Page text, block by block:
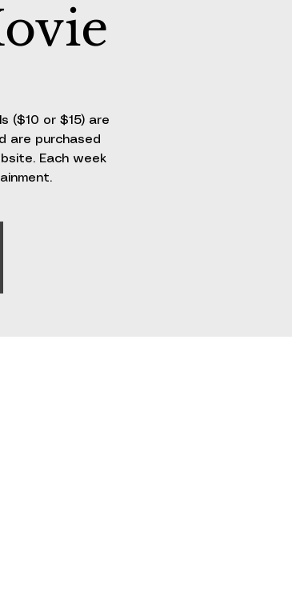
($10 or $15) are
are purchased
Each week